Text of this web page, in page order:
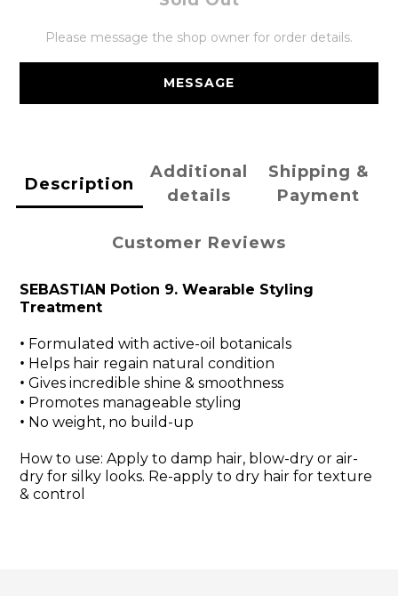
Please message the shop owner for order details.
MESSAGE
Description
Additional
details
Shipping &
Payment
Customer Reviews
SEBASTIAN Potion 9. Wearable Styling
Treatment
• Formulated with active-oil botanicals
• Helps hair regain natural condition
• Gives incredible shine & smoothness
• Promotes manageable styling
• No weight, no build-up
How to use: Apply to damp hair, blow-dry or air-
dry for silky looks. Re-apply to dry hair for texture
& control